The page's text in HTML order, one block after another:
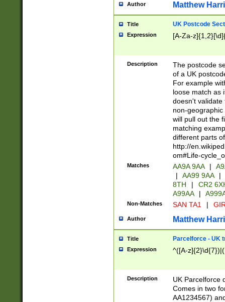
Author Matthew
Title UK Postcode
Expression [A-Za-
Description
The postcode
of a UK
For example
loose match as
doesn't validate
non-geographic
will pull out the
matching
different parts
http://
om#Life-
Matches AA9A 9AA |
|
AA99 9AA |
8TH
|
CR2
A99AA
|
Non-Matches SAN TA1 |
Author Matthew
Title Parcelforce - UK
Expression ^([A-
Description
UK Parcelforce
Comes in two
AA1234567)